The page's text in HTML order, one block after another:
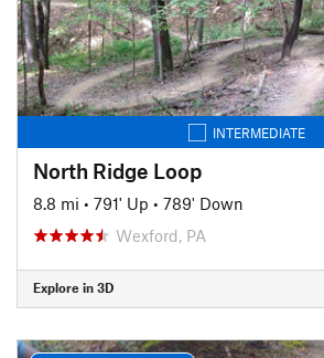
INTERMEDIATE
North Ridge Loop
8.8 mi • 791' Up • 789' Down
Wexford, PA
Explore in 3D